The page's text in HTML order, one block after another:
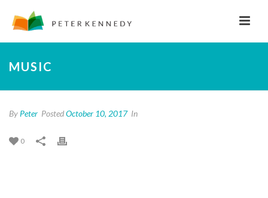
MUSIC
By Peter PostedOctober 10, 2017 In
0